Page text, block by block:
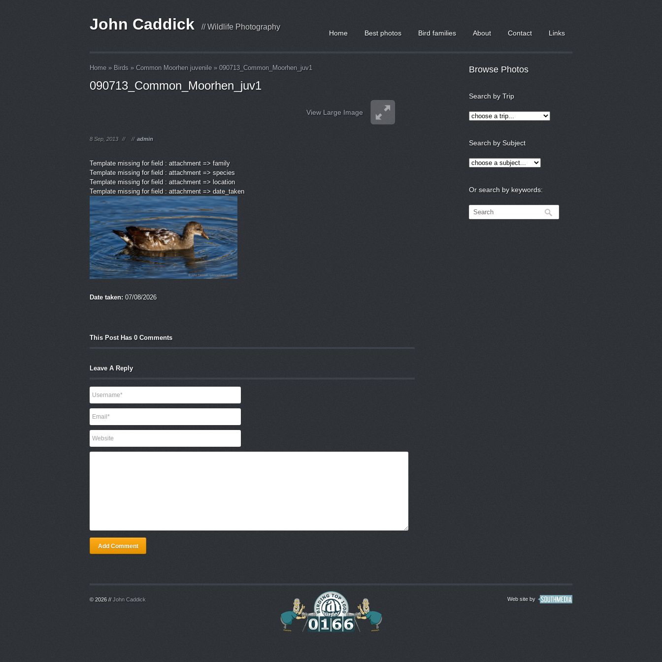
John Caddick // Wildlife Photography
Home Best photos Bird families About Contact Links
Home » Birds » Common Moorhen juvenile » 090713_Common_Moorhen_juv1
090713_Common_Moorhen_juv1
View Large Image
8 Sep, 2013 // // admin
Template missing for field : attachment => family
Template missing for field : attachment => species
Template missing for field : attachment => location
Template missing for field : attachment => date_taken
Date taken: 07/08/2026
This Post Has 0 Comments
Leave A Reply
Add Comment
Browse Photos
Search by Trip
Search by Subject
Or search by keywords:
© 2026 // John Caddick Web site by